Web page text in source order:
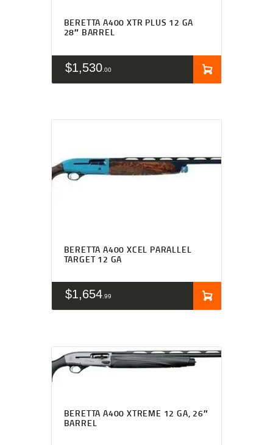
BERETTA A400 XTR PLUS 12 GA
28″ BARREL
$1,530 00
BERETTA A400 XCEL PARALLEL
TARGET 12 GA
$1,654 99
BERETTA A400 XTREME 12 GA, 26″
BARREL